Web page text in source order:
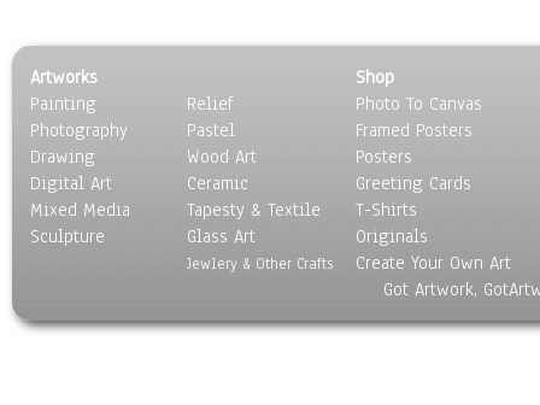
Artworks
Painting
Photography
Drawing
Digital Art
Mixed Media
Sculpture
Relief
Pastel
Wood Art
Ceramic
Tapesty & Textile
Glass Art
Jewlery & Other Crafts
Shop
Photo To Canvas
Framed Posters
Posters
Greeting Cards
T-Shirts
Originals
Create Your Own Art
Got Artwork,